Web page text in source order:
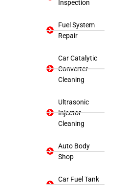
Inspection
Fuel System
Repair
Car Catalytic
Converter
Cleaning
Ultrasonic
Injector
Cleaning
Auto Body
Shop
Car Fuel Tank